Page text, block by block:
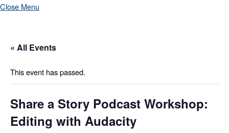
Close Menu
« All Events
This event has passed.
Share a Story Podcast Workshop:
Editing with Audacity